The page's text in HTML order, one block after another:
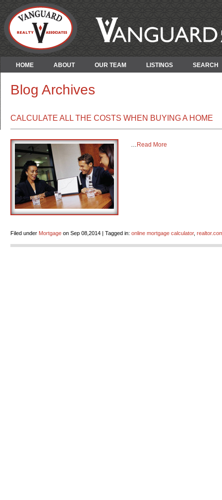
HOME ABOUT OUR TEAM LISTINGS SEARCH
Blog Archives
CALCULATE ALL THE COSTS WHEN BUYING A HOME
… Read More
Filed under Mortgage on Sep 08,2014 | Tagged in: online mortgage calculator,